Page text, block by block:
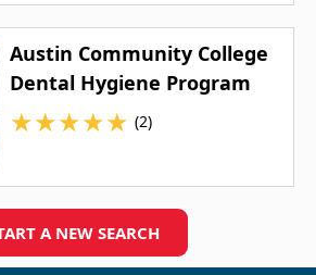
Austin Community College
Dental Hygiene Program
★★★★★ (2)
A NEW SEARCH